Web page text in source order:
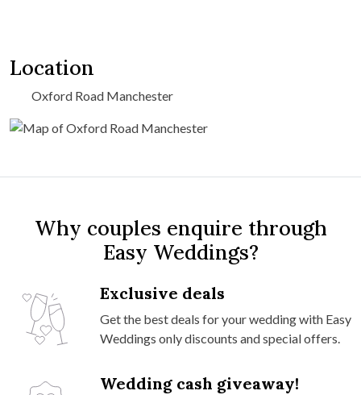
Location
Oxford Road Manchester
Why couples enquire through
Easy Weddings?
Exclusive deals
Get the best deals for your wedding with Easy
Weddings only discounts and special offers.
Wedding cash giveaway!